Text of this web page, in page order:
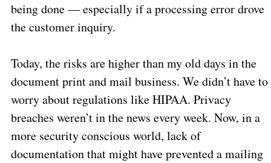
being done — especially if a processing error drove
the customer inquiry.
Today, the risks are higher than my old days in the
document print and mail business. We didn’t have to
worry about regulations like HIPAA. Privacy
breaches weren’t in the news every week. Now, in a
more security conscious world, lack of
documentation that might have prevented a mailing